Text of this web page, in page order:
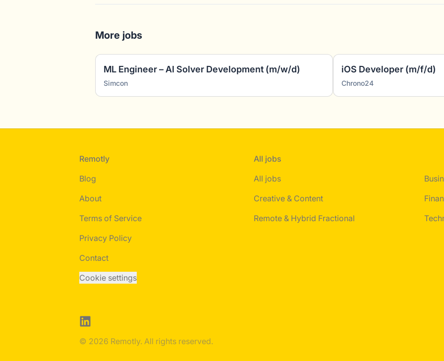
More jobs
ML Engineer – AI Solver Development (m/w/d)
Simcon
iOS Developer (m/f/d)
Chrono24
Remotly
Blog
About
Terms of Service
Privacy Policy
Contact
Cookie settings
All jobs
All jobs
Creative & Content
Remote & Hybrid Fractional
LinkedIn
© 2026 Remotly. All rights reserved.